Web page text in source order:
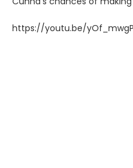
https://youtu.be/